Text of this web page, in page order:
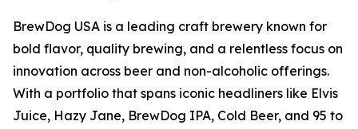
BrewDog USA is a leading craft brewery known for
bold flavor, quality brewing, and a relentless focus on
innovation across beer and non-alcoholic offerings.
With a portfolio that spans iconic headliners like Elvis
Juice, Hazy Jane, BrewDog IPA, Cold Beer, and 95 to